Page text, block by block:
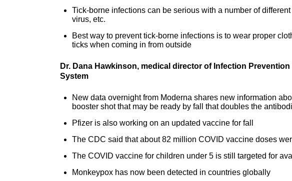
Tick-borne infections can be serious with a number of
virus, etc.
Best way to prevent tick-borne infections is to wear proper
ticks when coming in from outside
Dr. Dana Hawkinson, medical director of Infection
System
New data overnight from Moderna shares new information
booster shot that may be ready by fall that doubles the
Pfizer is also working on an updated vaccine for fall
The CDC said that about 82 million COVID vaccine doses
The COVID vaccine for children under 5 is still targeted for
Monkeypox has now been detected in countries globally